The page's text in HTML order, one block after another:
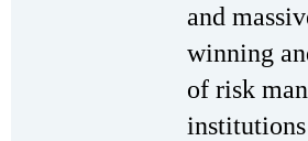
and
winning
of risk